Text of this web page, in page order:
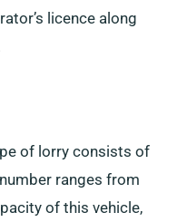
licence along
of lorry consists of
ranges from
of this vehicle,